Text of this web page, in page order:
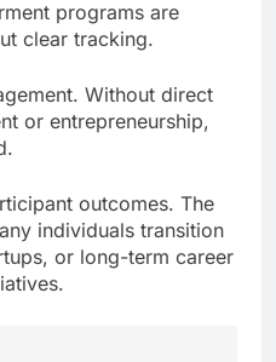
programs are
clear tracking.
Without direct
or entrepreneurship,
outcomes. The
individuals transition
or long-term career